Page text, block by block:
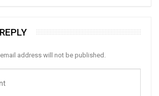
address will not be published.